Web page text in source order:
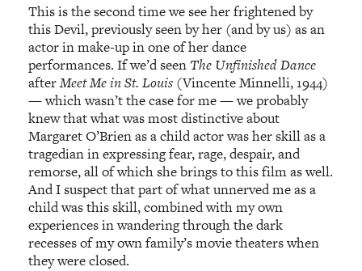
This is the second time we see her frightened by
this Devil, previously seen by her (and by us) as an
actor in make-up in one of her dance
performances. If we’d seen The Unfinished Dance
afterMeet Me in St. Louis (Vincente Minnelli, 1944)
— which wasn’t the case for me — we probably
knew that what was most distinctive about
Margaret O’Brien as a child actor was her skill as a
tragedian in expressing fear, rage, despair, and
remorse, all of which she brings to this film as well.
And I suspect that part of what unnerved me as a
child was this skill, combined with my own
experiences in wandering through the dark
recesses of my own family’s movie theaters when
they were closed.